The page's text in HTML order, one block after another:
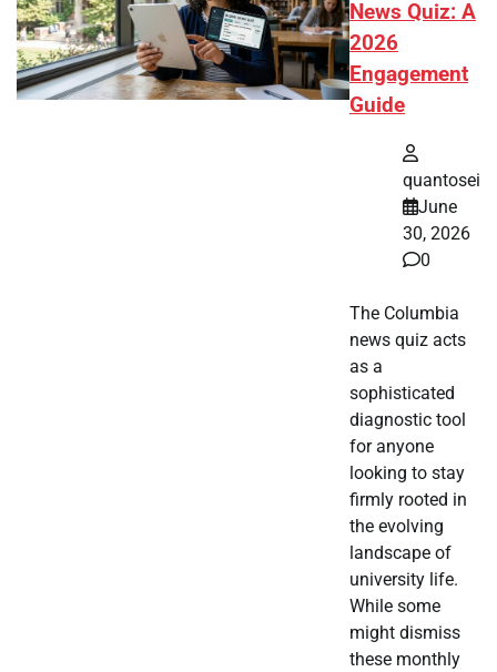
News Quiz: A
2026
Engagement
Guide
quantosei
June
30, 2026
0
The Columbia
news quiz acts
as a
sophisticated
diagnostic tool
for anyone
looking to stay
firmly rooted in
the evolving
landscape of
university life.
While some
might dismiss
these monthly